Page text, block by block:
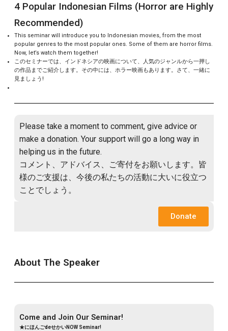
4 Popular Indonesian Films (Horror are Highly
Recommended)
This seminar will introduce you to Indonesian movies, from the most
popular genres to the most popular ones. Some of them are horror films.
Now, let’s watch them together!
このセミナーでは、インドネシアの映画について、人気のジャンルから一押し
の作品までご紹介します。その中には、ホラー映画もあります。さて、一緒に
見ましょう!
Please take a moment to comment, give advice or
make a donation. Your support will go a long way in
helping us in the future.
コメント、アドバイス、ご寄付をお願いします。皆
様のご支援は、今後の私たちの活動に大いに役立つ
ことでしょう。
Donate
About The Speaker
Come and Join Our Seminar!
★にほんごdeせかいNOW Seminar!